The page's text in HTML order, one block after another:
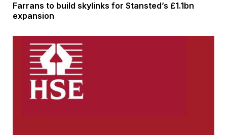
Farrans to build skylinks for Stansted’s £1.1bn
expansion